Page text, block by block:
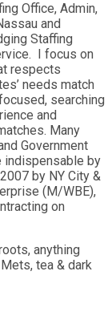
Office, Admin,
and
Staffing
I focus on
respects
needs match
searching
and
Many
Government
indispensable by
by NY City &
(M/WBE),
on
anything
tea & dark